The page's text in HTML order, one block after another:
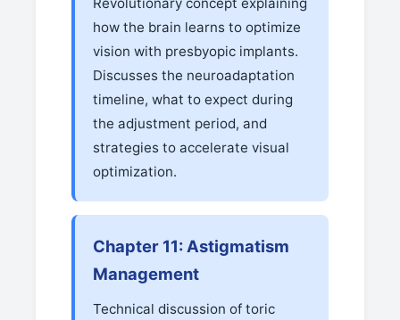
Revolutionary concept explaining
how the brain learns to optimize
vision with presbyopic implants.
Discusses the neuroadaptation
timeline, what to expect during
the adjustment period, and
strategies to accelerate visual
optimization.
Chapter 11: Astigmatism
Management
Technical discussion of toric